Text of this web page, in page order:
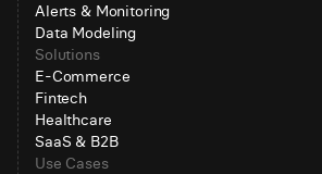
Alerts & Monitoring
Data Modeling
Solutions
E-Commerce
Fintech
Healthcare
SaaS & B2B
Use Cases